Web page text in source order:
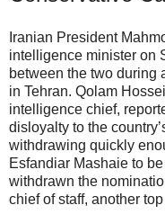
Iranian President
intelligence minister on
between the two during
in Tehran. Qolam
intelligence chief,
disloyalty to the
withdrawing quickly
Esfandiar Mashaie to
withdrawn the
chief of staff, another